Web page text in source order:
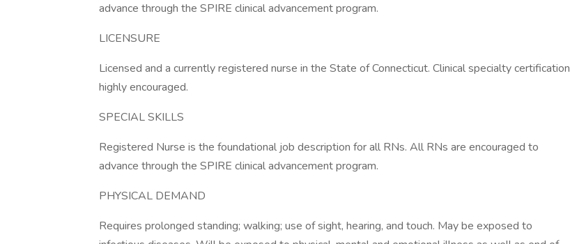
advance through the SPIRE clinical advancement program.
LICENSURE
Licensed and a currently registered nurse in the State of Connecticut. Clinical specialty certification
highly encouraged.
SPECIAL SKILLS
Registered Nurse is the foundational job description for all RNs. All RNs are encouraged to
advance through the SPIRE clinical advancement program.
PHYSICAL DEMAND
Requires prolonged standing; walking; use of sight, hearing, and touch. May be exposed to